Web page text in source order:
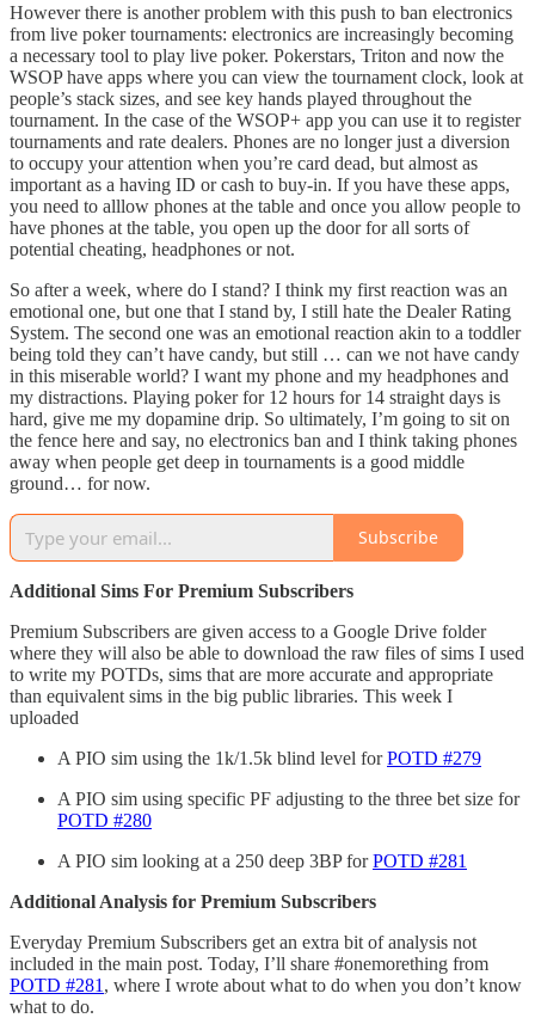
However there is another problem with this push to ban electronics
from live poker tournaments: electronics are increasingly becoming
a necessary tool to play live poker. Pokerstars, Triton and now the
WSOP have apps where you can view the tournament clock, look at
people’s stack sizes, and see key hands played throughout the
tournament. In the case of the WSOP+ app you can use it to register
tournaments and rate dealers. Phones are no longer just a diversion
to occupy your attention when you’re card dead, but almost as
important as a having ID or cash to buy-in. If you have these apps,
you need to alllow phones at the table and once you allow people to
have phones at the table, you open up the door for all sorts of
potential cheating, headphones or not.
So after a week, where do I stand? I think my first reaction was an
emotional one, but one that I stand by, I still hate the Dealer Rating
System. The second one was an emotional reaction akin to a toddler
being told they can’t have candy, but still … can we not have candy
in this miserable world? I want my phone and my headphones and
my distractions. Playing poker for 12 hours for 14 straight days is
hard, give me my dopamine drip. So ultimately, I’m going to sit on
the fence here and say, no electronics ban and I think taking phones
away when people get deep in tournaments is a good middle
ground… for now.
Subscribe
Additional Sims For Premium Subscribers
Premium Subscribers are given access to a Google Drive folder
where they will also be able to download the raw files of sims I used
to write my POTDs, sims that are more accurate and appropriate
than equivalent sims in the big public libraries. This week I
uploaded
A PIO sim using the 1k/1.5k blind level forPOTD #279
A PIO sim using specific PF adjusting to the three bet size for
POTD #280
A PIO sim looking at a 250 deep 3BP forPOTD #281
Additional Analysis for Premium Subscribers
Everyday Premium Subscribers get an extra bit of analysis not
included in the main post. Today, I’ll share #onemorething from
POTD #281 , where I wrote about what to do when you don’t know
what to do.